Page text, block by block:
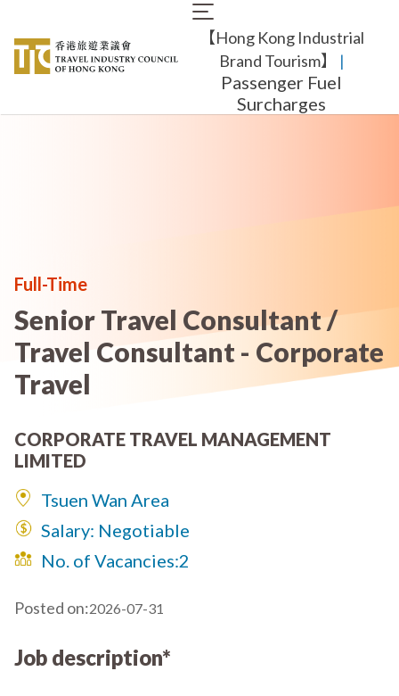
main
content
Main
navigation
【Hong Kong Industrial
Brand Tourism】
​ |
Passenger Fuel
Surcharges
Full-Time
Senior Travel Consultant /
Travel Consultant - Corporate
Travel
CORPORATE TRAVEL MANAGEMENT
LIMITED
Tsuen Wan Area
Salary: Negotiable
No. of Vacancies:2
Posted on:2026-07-31
Job description*